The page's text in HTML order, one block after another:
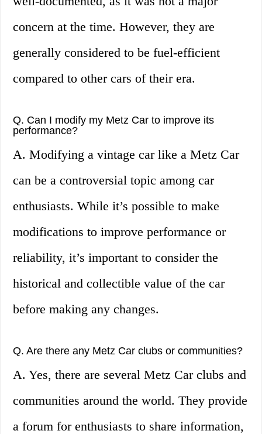
concern at the time. However, they are
generally considered to be fuel-efficient
compared to other cars of their era.
Q. Can I modify my Metz Car to improve its
performance?
A. Modifying a vintage car like a Metz Car
can be a controversial topic among car
enthusiasts. While it’s possible to make
modifications to improve performance or
reliability, it’s important to consider the
historical and collectible value of the car
before making any changes.
Q. Are there any Metz Car clubs or communities?
A. Yes, there are several Metz Car clubs and
communities around the world. They provide
a forum for enthusiasts to share information,